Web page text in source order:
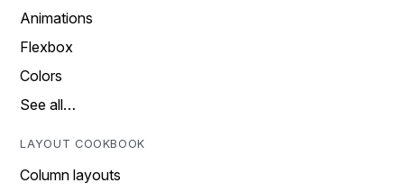
Animations
Flexbox
Colors
See all…
LAYOUT COOKBOOK
Column layouts